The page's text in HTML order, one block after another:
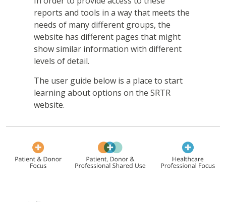
reports and tools in a way that meets the
needs of many different groups, the
website has different pages that might
show similar information with different
levels of detail.
The user guide below is a place to start
learning about options on the SRTR
website.